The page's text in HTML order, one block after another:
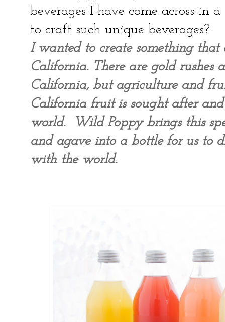
beverages I have come across in
to craft such unique beverages?
I wanted to create something that
California. There are gold rushes
California, but agriculture and
California fruit is sought after
world. Wild Poppy brings this
and agave into a bottle for us to
with the world.